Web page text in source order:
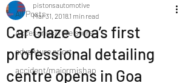
All Posts
Accesories/Tyre store
adventure sport
accident/majormishap
Car Glaze Goa’s first
professional detailing
centre opens in Goa
pistonsautomotive
Mar 31, 20181 min read